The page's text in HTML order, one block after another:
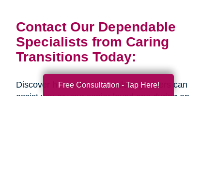
Contact Our Dependable
Specialists from Caring
Transitions Today:
Discover how our estate sale organizers can
assist you or your senior loved one during an
Free Consultation - Tap Here!